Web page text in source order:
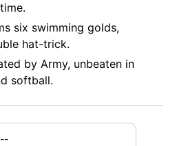
six swimming golds,
hat-trick.
by Army, unbeaten in
softball.